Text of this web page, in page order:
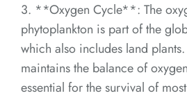
3. **Oxygen Cycle**: The
phytoplankton is part of the
which also includes land
maintains the balance of
essential for the survival of